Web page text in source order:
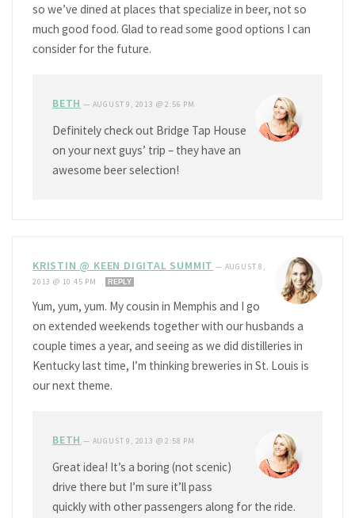
so we’ve dined at places that specialize in beer, not so
much good food. Glad to read some good options I can
consider for the future.
BETH — AUGUST 9, 2013 @ 2:56 PM
Definitely check out Bridge Tap House
on your next guys’ trip – they have an
awesome beer selection!
KRISTIN @ KEEN DIGITAL SUMMIT — AUGUST 8,
2013 @ 10:45 PM
REPLY
Yum, yum, yum. My cousin in Memphis and I go
on extended weekends together with our husbands a
couple times a year, and seeing as we did distilleries in
Kentucky last time, I’m thinking breweries in St. Louis is
our next theme.
BETH — AUGUST 9, 2013 @ 2:58 PM
Great idea! It’s a boring (not scenic)
drive there but I’m sure it’ll pass
quickly with other passengers along for the ride.